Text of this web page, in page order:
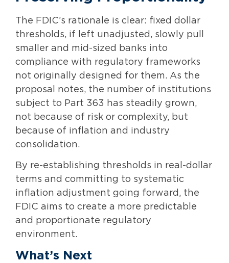
The FDIC’s rationale is clear: fixed dollar
thresholds, if left unadjusted, slowly pull
smaller and mid-sized banks into
compliance with regulatory frameworks
not originally designed for them. As the
proposal notes, the number of institutions
subject to Part 363 has steadily grown,
not because of risk or complexity, but
because of inflation and industry
consolidation.
By re-establishing thresholds in real-dollar
terms and committing to systematic
inflation adjustment going forward, the
FDIC aims to create a more predictable
and proportionate regulatory
environment.
What’s Next